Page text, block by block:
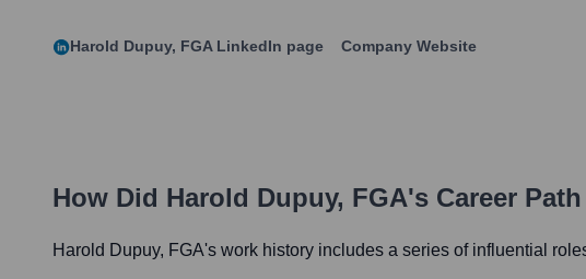
Harold Dupuy, FGALinkedIn page Company Website
How Did Harold Dupuy, FGA's Career
Harold Dupuy, FGA's work history includes a series of influential